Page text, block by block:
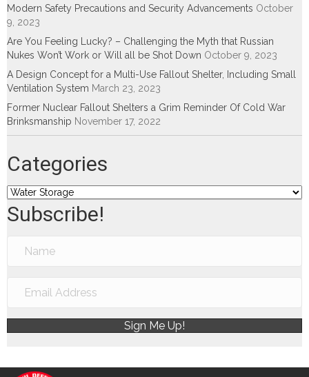
Modern Safety Precautions and Security Advancements October
9, 2023
Are You Feeling Lucky? – Challenging the Myth that Russian
Nukes Won’t Work or Will all be Shot Down October 9, 2023
A Design Concept for a Multi-Use Fallout Shelter, Including Small
Ventilation System March 23, 2023
Former Nuclear Fallout Shelters a Grim Reminder Of Cold War
Brinksmanship November 17, 2022
Categories
Categories
Subscribe!
Sign Me Up!